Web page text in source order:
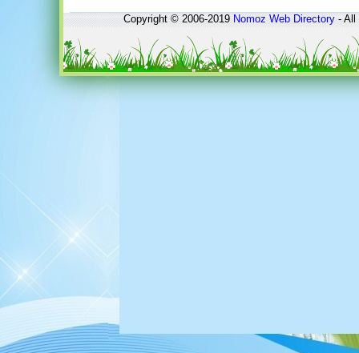
Copyright © 2006-2019Nomoz Web Directory- All